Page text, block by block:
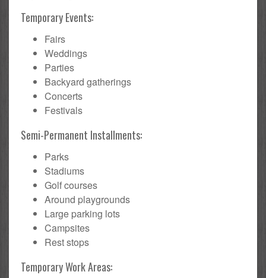
Temporary Events:
Fairs
Weddings
Parties
Backyard gatherings
Concerts
Festivals
Semi-Permanent Installments:
Parks
Stadiums
Golf courses
Around playgrounds
Large parking lots
Campsites
Rest stops
Temporary Work Areas: